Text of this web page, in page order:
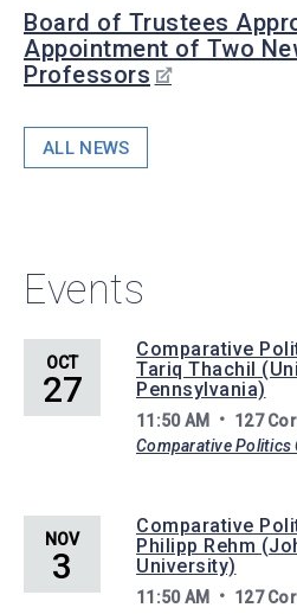
Board of Trustees
Appointment of Two
Professors
ALL NEWS
Events
OCT
27
Comparative
Tariq Thachil
Pennsylvania)
11:50 AM
127
Comparative Politics
NOV
3
Comparative
Philipp Rehm
University)
11:50 AM
127